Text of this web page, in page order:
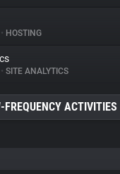
• HOSTING
• SITE ANALYTICS
FREQUENCY